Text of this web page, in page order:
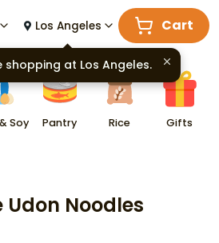
Los Angeles Cart
Soy Pantry Rice Gifts
Udon Noodles
shopping at Los Angeles.